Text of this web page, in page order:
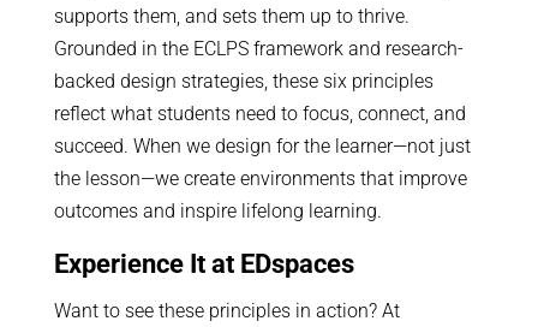
supports them, and sets them up to thrive.
Grounded in the ECLPS framework and research-
backed design strategies, these six principles
reflect what students need to focus, connect, and
succeed. When we design for the learner—not just
the lesson—we create environments that improve
outcomes and inspire lifelong learning.
Experience It at EDspaces
Want to see these principles in action? At